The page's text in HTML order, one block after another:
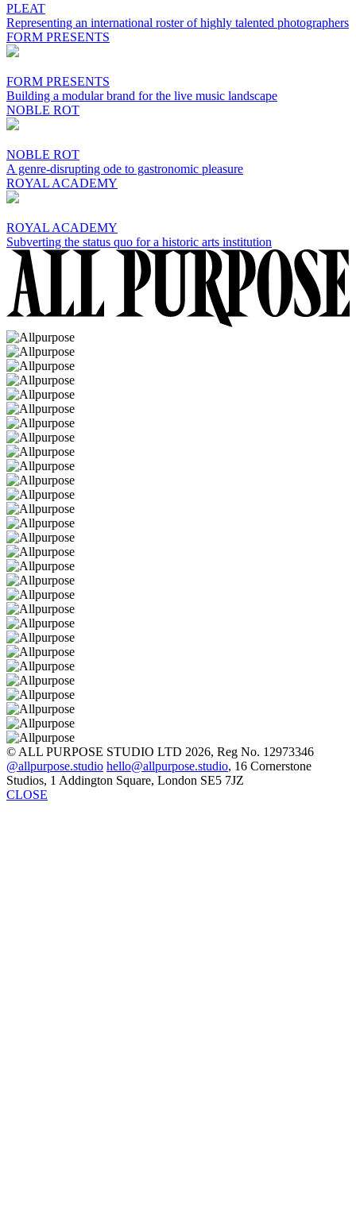
PLEAT
Representing an international roster of highly talented photographers
FORM PRESENTS
FORM PRESENTS
Building a modular brand for the live music landscape
NOBLE ROT
NOBLE ROT
A genre-disrupting ode to gastronomic pleasure
ROYAL ACADEMY
ROYAL ACADEMY
Subverting the status quo for a historic arts institution
© ALL PURPOSE STUDIO LTD 2026, Reg No. 12973346
@allpurpose.studio hello@allpurpose.studio, 16 Cornerstone
Studios, 1 Addington Square, London SE5 7JZ
CLOSE